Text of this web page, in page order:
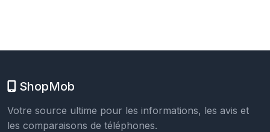
ShopMob
Votre source ultime pour les informations, les avis et
les comparaisons de téléphones.